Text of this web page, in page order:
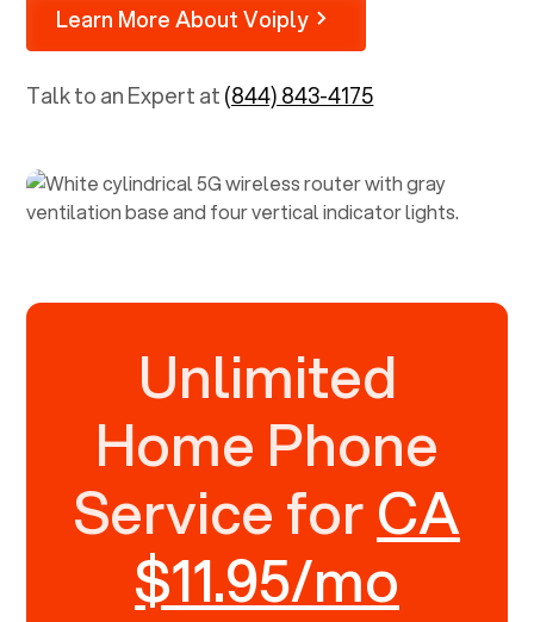
Learn More About Voiply
Talk to an Expert at(844) 843-4175
Unlimited
Home Phone
Service forCA
$11.95/mo